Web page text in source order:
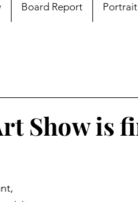
Board Report
Show is